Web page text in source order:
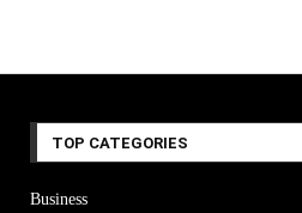
TOP CATEGORIES
Business